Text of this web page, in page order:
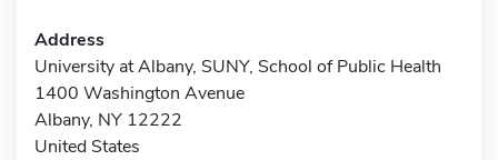
Address
University at Albany, SUNY, School of Public Health
1400 Washington Avenue
Albany, NY 12222
United States